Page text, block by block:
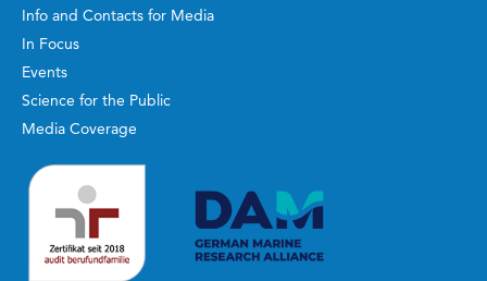
Info and Contacts for Media
In Focus
Events
Science for the Public
Media Coverage